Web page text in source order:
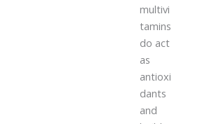
multivi
tamins
do act
as
antioxi
dants
and